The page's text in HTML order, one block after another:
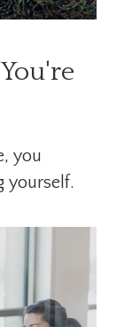
you
yourself.